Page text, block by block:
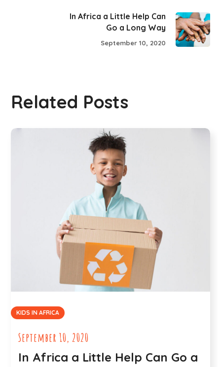
In Africa a Little Help Can
Go a Long Way
September 10, 2020
Related Posts
KIDS IN AFRICA
September 10, 2020
In Africa a Little Help Can Go a